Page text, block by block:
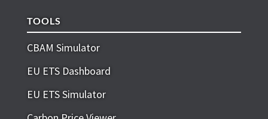
TOOLS
CBAM Simulator
EU ETS Dashboard
EU ETS Simulator